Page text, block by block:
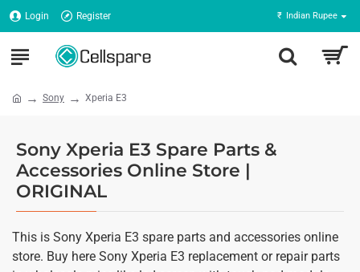
Login Register ₹ Indian Rupee
Sony Xperia E3
Sony Xperia E3 Spare Parts &
Accessories Online Store |
ORIGINAL
This is Sony Xperia E3 spare parts and accessories online
store. Buy here Sony Xperia E3 replacement or repair parts